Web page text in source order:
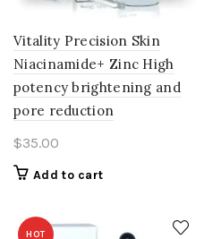
Vitality Precision Skin
Niacinamide+ Zinc High
potency brightening and
pore reduction
$35.00
Add to cart
HOT